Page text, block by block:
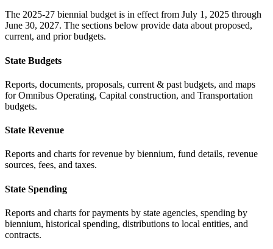
The 2025-27 biennial budget is in effect from July 1, 2025 through
June 30, 2027. The sections below provide data about proposed,
current, and prior budgets.
State Budgets
Reports, documents, proposals, current & past budgets, and maps
for Omnibus Operating, Capital construction, and Transportation
budgets.
State Revenue
Reports and charts for revenue by biennium, fund details, revenue
sources, fees, and taxes.
State Spending
Reports and charts for payments by state agencies, spending by
biennium, historical spending, distributions to local entities, and
contracts.